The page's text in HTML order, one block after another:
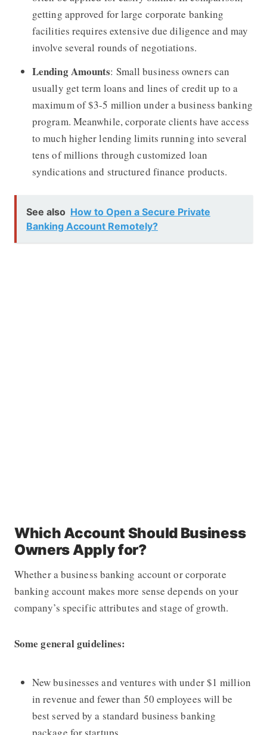
getting approved for large corporate banking
facilities requires extensive due diligence and may
involve several rounds of negotiations.
Lending Amounts: Small business owners can
usually get term loans and lines of credit up to a
maximum of $3-5 million under a business banking
program. Meanwhile, corporate clients have access
to much higher lending limits running into several
tens of millions through customized loan
syndications and structured finance products.
See also How to Open a Secure Private
Banking Account Remotely?
Which Account Should Business
Owners Apply for?
Whether a business banking account or corporate
banking account makes more sense depends on your
company’s specific attributes and stage of growth.
Some general guidelines:
New businesses and ventures with under $1 million
in revenue and fewer than 50 employees will be
best served by a standard business banking
package for startups.